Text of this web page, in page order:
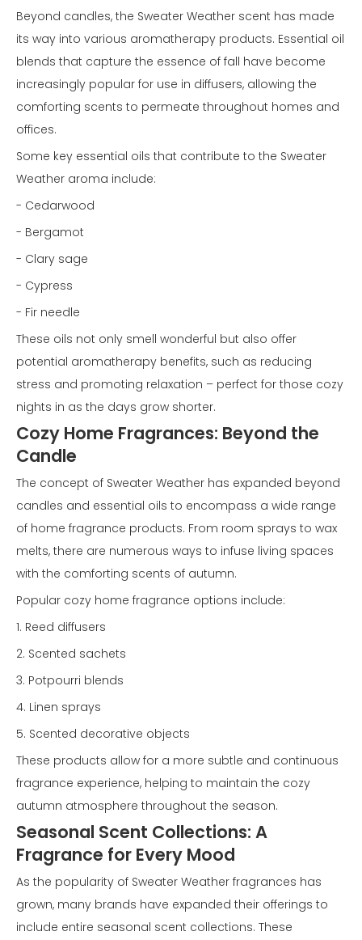
Beyond candles, the Sweater Weather scent has made
its way into various aromatherapy products. Essential oil
blends that capture the essence of fall have become
increasingly popular for use in diffusers, allowing the
comforting scents to permeate throughout homes and
offices.
Some key essential oils that contribute to the Sweater
Weather aroma include:
- Cedarwood
- Bergamot
- Clary sage
- Cypress
- Fir needle
These oils not only smell wonderful but also offer
potential aromatherapy benefits, such as reducing
stress and promoting relaxation – perfect for those cozy
nights in as the days grow shorter.
Cozy Home Fragrances: Beyond the
Candle
The concept of Sweater Weather has expanded beyond
candles and essential oils to encompass a wide range
of home fragrance products. From room sprays to wax
melts, there are numerous ways to infuse living spaces
with the comforting scents of autumn.
Popular cozy home fragrance options include:
1. Reed diffusers
2. Scented sachets
3. Potpourri blends
4. Linen sprays
5. Scented decorative objects
These products allow for a more subtle and continuous
fragrance experience, helping to maintain the cozy
autumn atmosphere throughout the season.
Seasonal Scent Collections: A
Fragrance for Every Mood
As the popularity of Sweater Weather fragrances has
grown, many brands have expanded their offerings to
include entire seasonal scent collections. These